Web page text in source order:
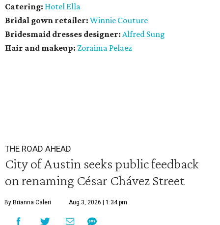
Catering: Hotel Ella
Bridal gown retailer: Winnie Couture
Bridesmaid dresses designer: Alfred Sung
Hair and makeup: Zoraima Pelaez
THE ROAD AHEAD
City of Austin seeks public feedback
on renaming César Chávez Street
By Brianna Caleri Aug 3, 2026 | 1:34 pm